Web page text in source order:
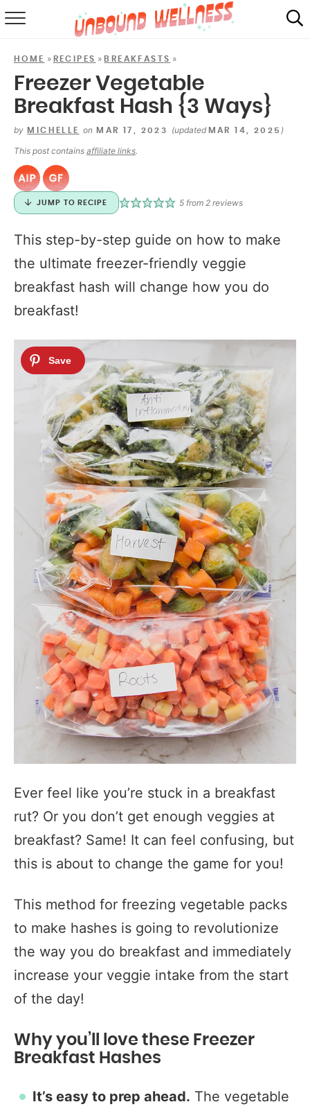
ABOUT
SHOP
HOME » RECIPES »BREAKFASTS »
Freezer Vegetable
Breakfast Hash {3 Ways}
by MICHELLE on MAR 17, 2023 (updated MAR 14, 2025 )
This post contains affiliate links.
JUMP TO RECIPE 5 from2 reviews
This step-by-step guide on how to make
the ultimate freezer-friendly veggie
breakfast hash will change how you do
breakfast!
Ever feel like you’re stuck in a breakfast
rut? Or you don’t get enough veggies at
breakfast? Same! It can feel confusing, but
this is about to change the game for you!
This method for freezing vegetable packs
to make hashes is going to revolutionize
the way you do breakfast and immediately
increase your veggie intake from the start
of the day!
Why you’ll love these Freezer
Breakfast Hashes
It’s easy to prep ahead. The vegetable